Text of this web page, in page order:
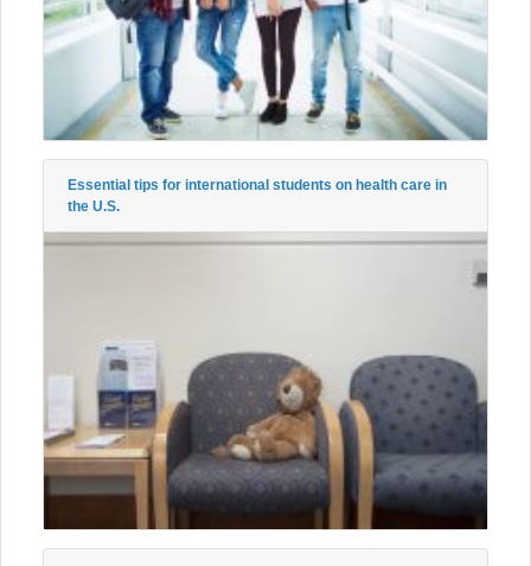
Essential tips for international students on health care in
the U.S.